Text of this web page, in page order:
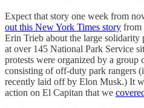
Expect that story one week from
out this New York Times story from
Erin Trieb about the large solidarity
at over 145 National Park Service
protests were organized by a group
consisting of off-duty park rangers
recently laid off by Elon Musk.) It
action on El Capitan that we